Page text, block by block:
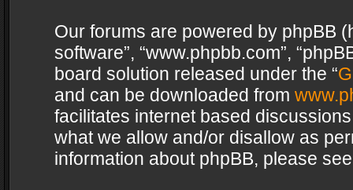
Our forums are powered by phpBB
software”, “www.phpbb.com”,
board solution released under the “
and can be downloaded from
facilitates internet based
what we allow and/or disallow as
information about phpBB, please